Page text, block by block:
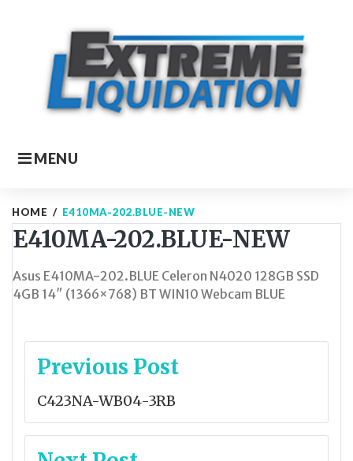
MENU
HOME / E410MA-202.BLUE-NEW
E410MA-202.BLUE-NEW
Asus E410MA-202.BLUE Celeron N4020 128GB SSD
4GB 14″ (1366×768) BT WIN10 Webcam BLUE
Post
Previous Post
C423NA-WB04-3RB